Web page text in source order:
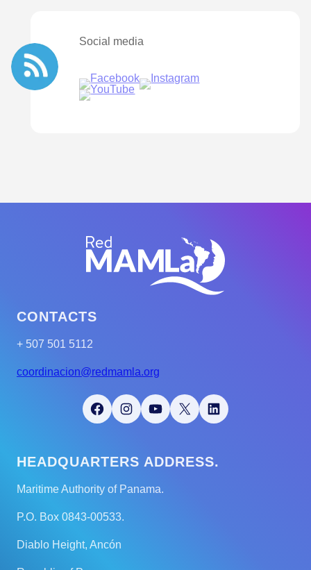
Social media
CONTACTS
+ 507 501 5112
coordinacion@redmamla.org
Facebook Instagram YouTube X LinkedIn
HEADQUARTERS ADDRESS.
Maritime Authority of Panama.
P.O. Box 0843-00533.
Diablo Height, Ancón